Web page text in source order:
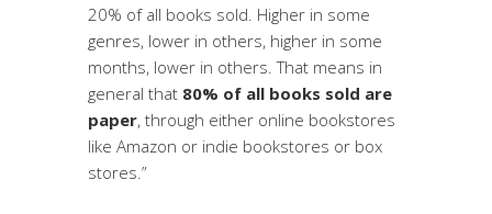
20% of all books sold. Higher in some
genres, lower in others, higher in some
months, lower in others. That means in
general that 80% of all books sold are
paper, through either online bookstores
like Amazon or indie bookstores or box
stores.”